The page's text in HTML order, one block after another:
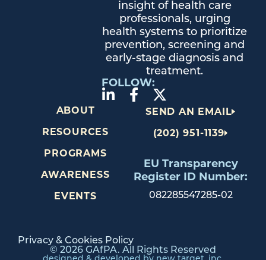
insight of health care
professionals, urging
health systems to prioritize
prevention, screening and
early-stage diagnosis and
treatment.
FOLLOW:
ABOUT
RESOURCES
PROGRAMS
AWARENESS
EVENTS
SEND AN EMAIL
(202) 951-1139
EU Transparency
Register ID Number:
082285547285-02
© 2026 GAfPA. All Rights Reserved
Privacy & Cookies Policy